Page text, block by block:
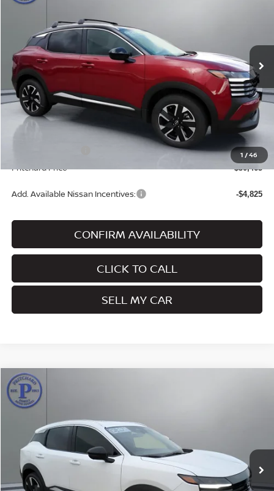
1 /46
Price Drop
3N8AP6CB8TL307895Stock:
In Stock
Less
MSRP: $32,270
Dealer Processing Fee: +$180
ERT Fee: +$15
-$2,000
Pritchard Price $30,465
Add. Available Nissan Incentives: -$4,825
CONFIRM AVAILABILITY
CLICK TO CALL
SELL MY CAR
2026NISSAN KICKS
Price Drop
3N8AP6DD3TL338441Stock:MNRAN00714
In Stock
Compare Vehicle